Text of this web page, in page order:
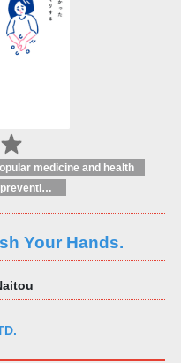
medicine and health
Public health and preventive medicine
Your Hands.